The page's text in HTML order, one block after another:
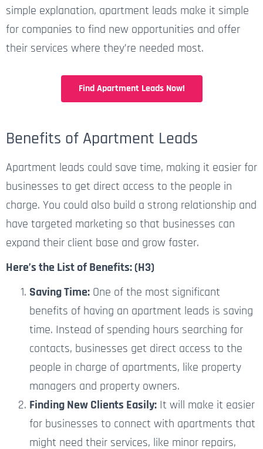
simple explanation, apartment leads make it simple
for companies to find new opportunities and offer
their services where they’re needed most.
Find Apartment Leads Now!
Benefits of Apartment Leads
Apartment leads could save time, making it easier for
businesses to get direct access to the people in
charge. You could also build a strong relationship and
have targeted marketing so that businesses can
expand their client base and grow faster.
Here’s the List of Benefits: (H3)
Saving Time: One of the most significant
benefits of having an apartment leads is saving
time. Instead of spending hours searching for
contacts, businesses get direct access to the
people in charge of apartments, like property
managers and property owners.
Finding New Clients Easily: It will make it easier
for businesses to connect with apartments that
might need their services, like minor repairs,